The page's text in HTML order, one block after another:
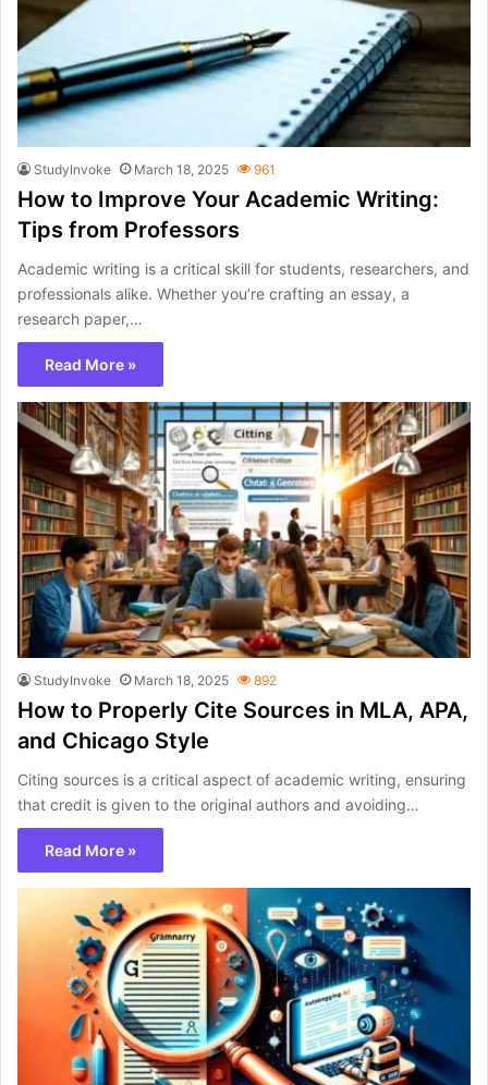
StudyInvoke March 18, 2025 961
How to Improve Your Academic Writing:
Tips from Professors
Academic writing is a critical skill for students, researchers, and
professionals alike. Whether you’re crafting an essay, a
research paper,…
Read More »
StudyInvoke March 18, 2025 892
How to Properly Cite Sources in MLA, APA,
and Chicago Style
Citing sources is a critical aspect of academic writing, ensuring
that credit is given to the original authors and avoiding…
Read More »